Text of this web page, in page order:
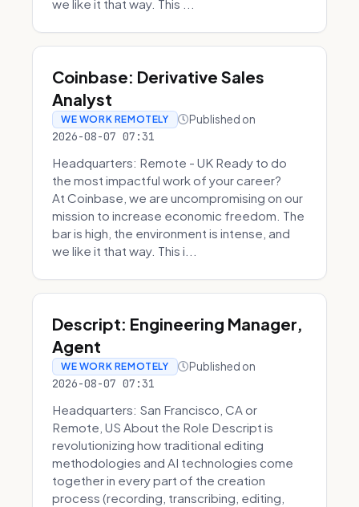
we like it that way. This ...
Coinbase: Derivative Sales
Analyst
WE WORK REMOTELY Published on
2026-08-07 07:31
Headquarters: Remote - UK Ready to do
the most impactful work of your career?
At Coinbase, we are uncompromising on our
mission to increase economic freedom. The
bar is high, the environment is intense, and
we like it that way. This i...
Descript: Engineering Manager,
Agent
WE WORK REMOTELY Published on
2026-08-07 07:31
Headquarters: San Francisco, CA or
Remote, US About the Role Descript is
revolutionizing how traditional editing
methodologies and AI technologies come
together in every part of the creation
process (recording, transcribing, editing,